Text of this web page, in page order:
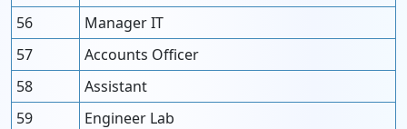
56
Manager IT
57
Accounts Officer
58
Assistant
59
Engineer Lab